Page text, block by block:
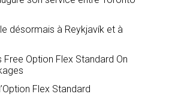
désormais à Reykjavík et à
Free Option Flex Standard On
Flex Standard